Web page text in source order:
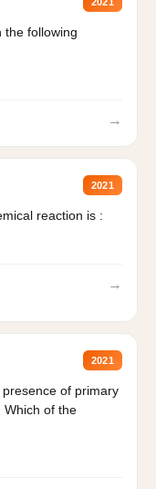
the following
→
2021
reaction is :
→
2021
of primary
Which of the